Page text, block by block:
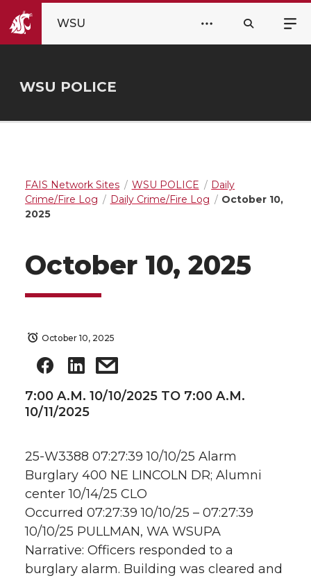
WSU
WSU POLICE
FAIS Network Sites WSU POLICE
Daily
Crime/Fire Log
Daily Crime/Fire Log
October 10,
2025
October 10, 2025
October 10, 2025
7:00 A.M. 10/10/2025 TO 7:00 A.M.
10/11/2025
25-W3388 07:27:39 10/10/25 Alarm
Burglary 400 NE LINCOLN DR; Alumni
center 10/14/25 CLO
Occurred 07:27:39 10/10/25 – 07:27:39
10/10/25 PULLMAN, WA WSUPA
Narrative: Officers responded to a
burglary alarm. Building was cleared and